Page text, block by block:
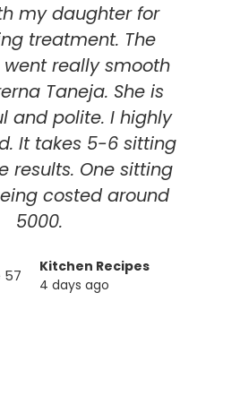
my daughter for
treatment. The
really smooth
Taneja. She is
and polite. I highly
It takes 5-6 sitting
results. One sitting
costed around
5000.
Kitchen Recipes
4 days ago